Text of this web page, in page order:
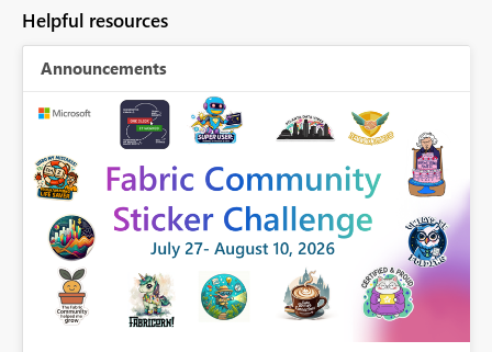
Helpful resources
Announcements